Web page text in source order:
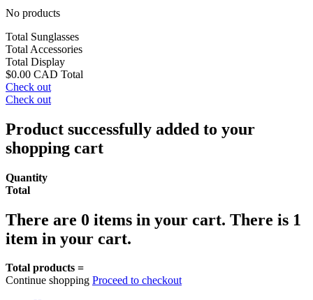
No products
Total Sunglasses
Total Accessories
Total Display
$0.00 CAD Total
Check out
Check out
Product successfully added to your
shopping cart
Quantity
Total
There are 0 items in your cart. There is 1
item in your cart.
Total products =
Continue shopping Proceed to checkout